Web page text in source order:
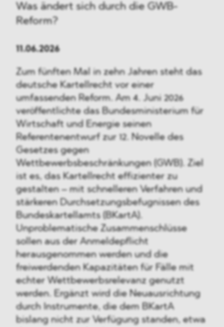
Was ändert sich durch die GWB-
Reform?
11.06.2026
Zum fünften Mal in zehn Jahren steht das
deutsche Kartellrecht vor einer
umfassenden Reform. Am 4. Juni 2026
veröffentlichte das Bundesministerium für
Wirtschaft und Energie seinen
Referentenentwurf zur 12. Novelle des
Gesetzes gegen
Wettbewerbsbeschränkungen (GWB). Ziel
ist es, das Kartellrecht effizienter zu
gestalten – mit schnelleren Verfahren und
stärkeren Durchsetzungsbefugnissen des
Bundeskartellamts (BKartA).
Unproblematische Zusammenschlüsse
sollen aus der Anmeldepflicht
herausgenommen werden und die
freiwerdenden Kapazitäten für Fälle mit
echter Wettbewerbsrelevanz genutzt
werden. Ergänzt wird die Neuausrichtung
durch Instrumente, die dem BKartA
bislang nicht zur Verfügung standen, etwa